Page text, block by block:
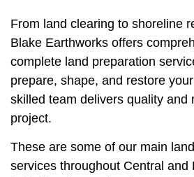
From land clearing to shoreline
Blake Earthworks offers
complete land preparation
prepare, shape, and restore
skilled team delivers quality and
project.
These are some of our main
services throughout Central and